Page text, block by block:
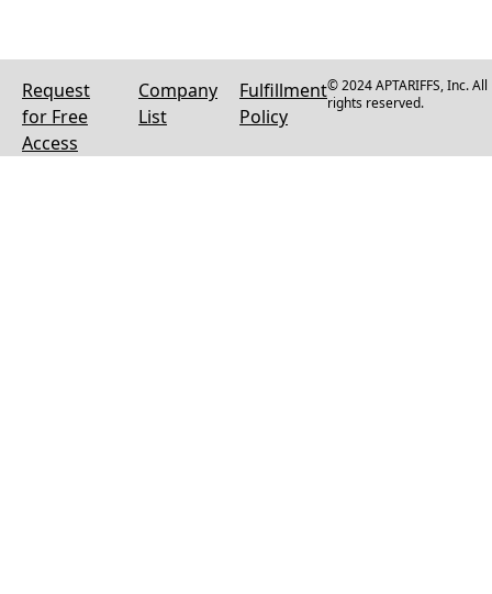
Request
for Free
Access
Company
List
Fulfillment
Policy
© 2024 APTARIFFS, Inc. All
rights reserved.